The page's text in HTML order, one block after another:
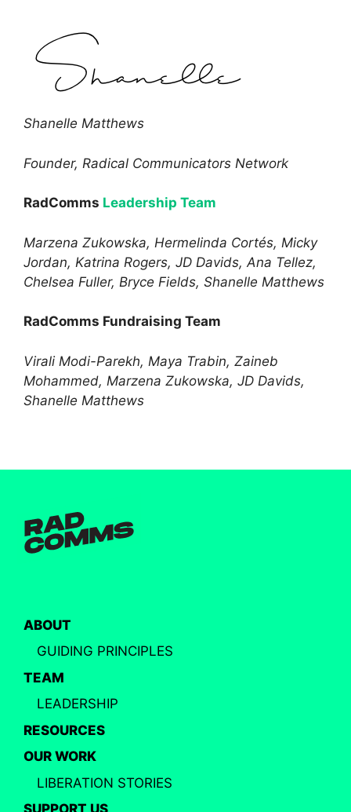
Shanelle Matthews
Founder, Radical Communicators Network
RadComms Leadership Team
Marzena Zukowska, Hermelinda Cortés, Micky
Jordan, Katrina Rogers, JD Davids, Ana Tellez,
Chelsea Fuller, Bryce Fields, Shanelle Matthews
RadComms Fundraising Team
Virali Modi-Parekh, Maya Trabin, Zaineb
Mohammed, Marzena Zukowska, JD Davids,
Shanelle Matthews
ABOUT
GUIDING PRINCIPLES
TEAM
LEADERSHIP
RESOURCES
OUR WORK
LIBERATION STORIES